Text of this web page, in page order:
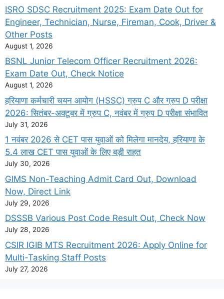
ISRO SDSC Recruitment 2025: Exam Date Out for
Engineer, Technician, Nurse, Fireman, Cook, Driver &
Other Posts
August 1, 2026
BSNL Junior Telecom Officer Recruitment 2026:
Exam Date Out, Check Notice
August 1, 2026
हरियाणा कर्मचारी चयन आयोग (HSSC) ग्रुप C और ग्रुप D परीक्षा
2026: सितंबर-अक्टूबर में ग्रुप C, नवंबर में ग्रुप D परीक्षा संभावित
July 31, 2026
1 नवंबर 2026 से CET पास युवाओं को मिलेगा मानदेय, हरियाणा के
5.4 लाख CET पास युवाओं के लिए बड़ी राहत
July 30, 2026
GIMS Non-Teaching Admit Card Out, Download
Now, Direct Link
July 29, 2026
DSSSB Various Post Code Result Out, Check Now
July 28, 2026
CSIR IGIB MTS Recruitment 2026: Apply Online for
Multi-Tasking Staff Posts
July 27, 2026